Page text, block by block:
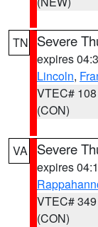
TN Severe
expires
Lincoln,
VTEC# 108
(CON)
VA Severe
expires
VTEC# 349
(CON)